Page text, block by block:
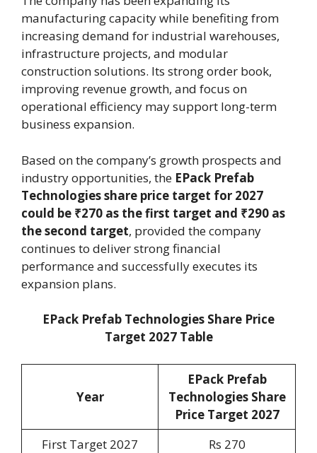
manufacturing capacity while benefiting from
increasing demand for industrial warehouses,
infrastructure projects, and modular
construction solutions. Its strong order book,
improving revenue growth, and focus on
operational efficiency may support long-term
business expansion.
Based on the company’s growth prospects and
industry opportunities, the EPack Prefab
Technologies share price target for 2027
could be ₹270 as the first target and ₹290 as
the second target, provided the company
continues to deliver strong financial
performance and successfully executes its
expansion plans.
EPack Prefab Technologies Share Price
Target 2027 Table
Year
EPack Prefab
Technologies Share
Price Target 2027
First Target 2027
Rs 270